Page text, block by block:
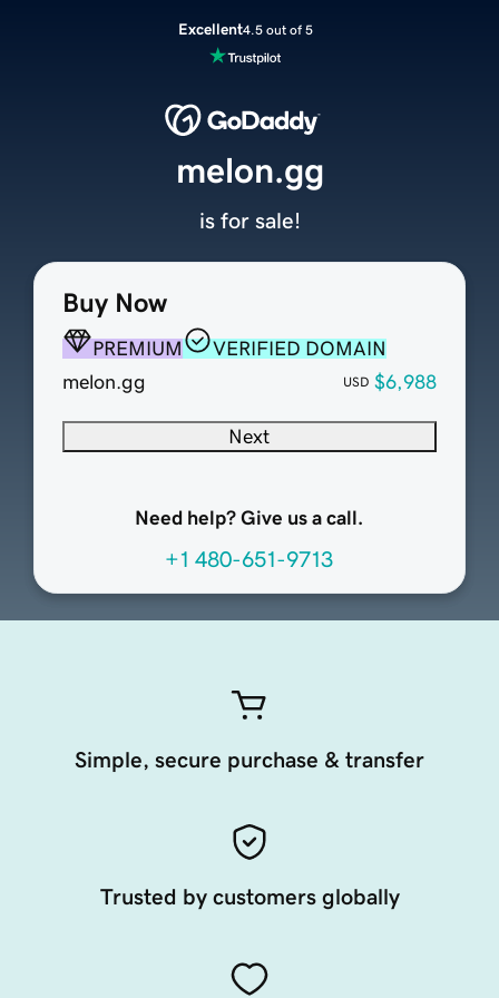
Excellent4.5 out of 5
Buy Now
PREMIUM
VERIFIED DOMAIN
melon.gg
USD $6,988
Next
Need help? Give us a call.
+1 480-651-9713
melon.gg
is for sale!
Simple, secure purchase & transfer
Trusted by customers globally